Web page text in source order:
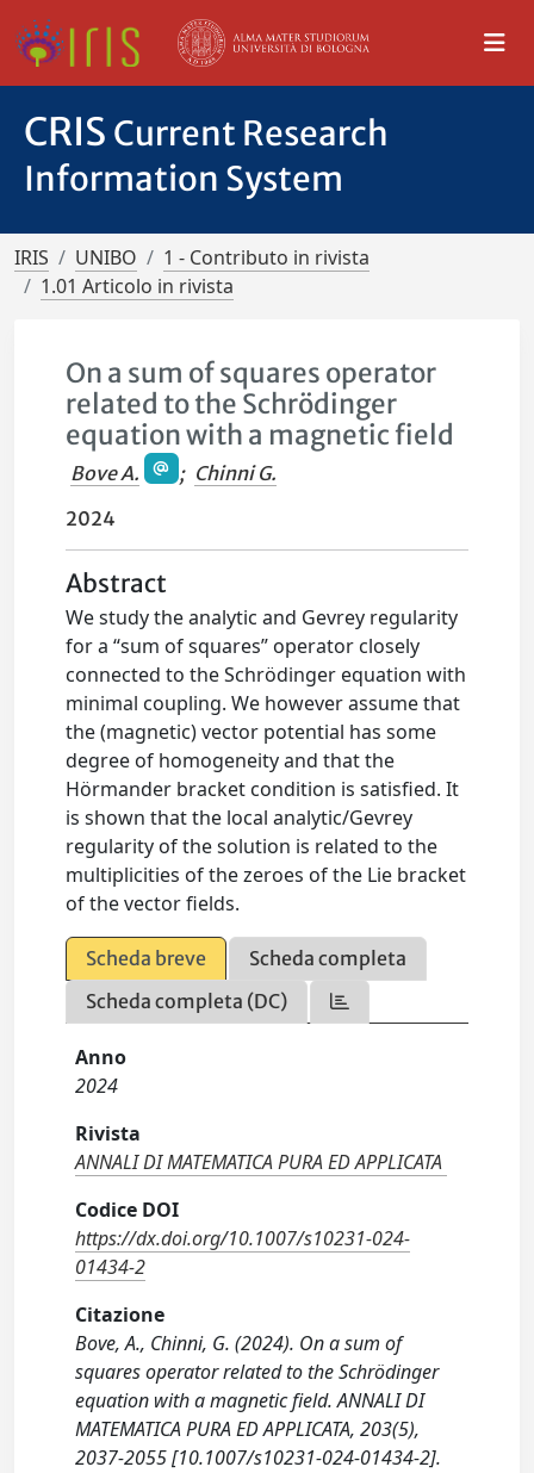
CRIS Current Research
Information System
IRIS UNIBO
1 - Contributo in rivista
1.01 Articolo in rivista
On a sum of squares operator
related to the Schrödinger
equation with a magnetic field
Bove A. ; Chinni G.
2024
Abstract
We study the analytic and Gevrey regularity
for a “sum of squares” operator closely
connected to the Schrödinger equation with
minimal coupling. We however assume that
the (magnetic) vector potential has some
degree of homogeneity and that the
Hörmander bracket condition is satisfied. It
is shown that the local analytic/Gevrey
regularity of the solution is related to the
multiplicities of the zeroes of the Lie bracket
of the vector fields.
Scheda breve
Scheda completa
Scheda completa (DC)
Anno
2024
Rivista
ANNALI DI MATEMATICA PURA ED APPLICATA
Codice DOI
https://dx.doi.org/10.1007/s10231-024-
01434-2
Citazione
Bove, A., Chinni, G. (2024). On a sum of
squares operator related to the Schrödinger
equation with a magnetic field. ANNALI DI
MATEMATICA PURA ED APPLICATA, 203(5),
2037-2055 [10.1007/s10231-024-01434-2].